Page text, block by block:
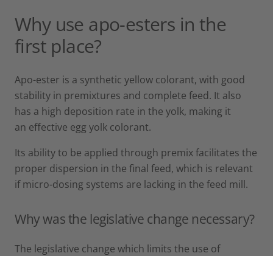
Why use apo-esters in the
first place?
Apo-ester is a synthetic yellow colorant, with good
stability in premixtures and complete feed. It also
has a high deposition rate in the yolk, making it
an effective egg yolk colorant.
Its ability to be applied through premix facilitates the
proper dispersion in the final feed, which is relevant
if micro-dosing systems are lacking in the feed mill.
Why was the legislative change necessary?
The legislative change which limits the use of